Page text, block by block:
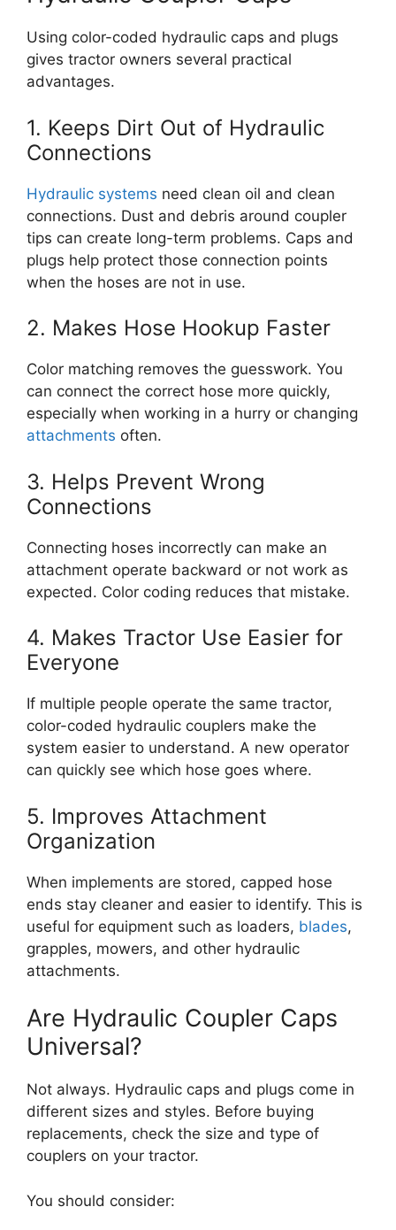
Using color-coded hydraulic caps and plugs
gives tractor owners several practical
advantages.
1. Keeps Dirt Out of Hydraulic
Connections
Hydraulic systems need clean oil and clean
connections. Dust and debris around coupler
tips can create long-term problems. Caps and
plugs help protect those connection points
when the hoses are not in use.
2. Makes Hose Hookup Faster
Color matching removes the guesswork. You
can connect the correct hose more quickly,
especially when working in a hurry or changing
attachments often.
3. Helps Prevent Wrong
Connections
Connecting hoses incorrectly can make an
attachment operate backward or not work as
expected. Color coding reduces that mistake.
4. Makes Tractor Use Easier for
Everyone
If multiple people operate the same tractor,
color-coded hydraulic couplers make the
system easier to understand. A new operator
can quickly see which hose goes where.
5. Improves Attachment
Organization
When implements are stored, capped hose
ends stay cleaner and easier to identify. This is
useful for equipment such as loaders, blades,
grapples, mowers, and other hydraulic
attachments.
Are Hydraulic Coupler Caps
Universal?
Not always. Hydraulic caps and plugs come in
different sizes and styles. Before buying
replacements, check the size and type of
couplers on your tractor.
You should consider: